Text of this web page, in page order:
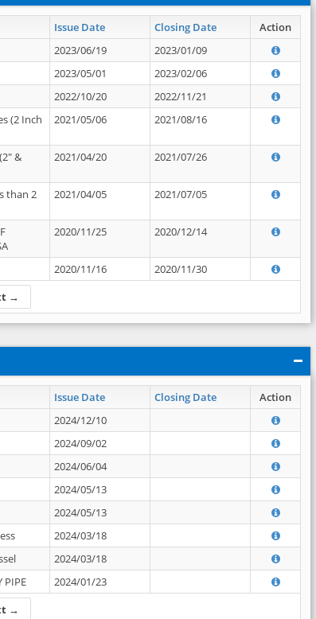
Issue Date Closing Date Action
→
2023/06/19
2023/01/09
2023/05/01
2023/02/06
2022/10/20
2022/11/21
(2 Inch
2021/05/06 2021/08/16
&
2021/04/20 2021/07/26
than 2
2021/04/05 2021/07/05
2020/11/25 2020/12/14
2020/11/16 2020/11/30
Issue Date Closing Date Action
→
2024/12/10
2024/09/02
2024/06/04
2024/05/13
2024/05/13
2024/03/18
2024/03/18
PIPE 2024/01/23